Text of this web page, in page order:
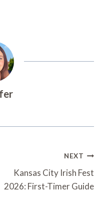
NEXT
Kansas City Irish Fest
2026: First-Timer Guide